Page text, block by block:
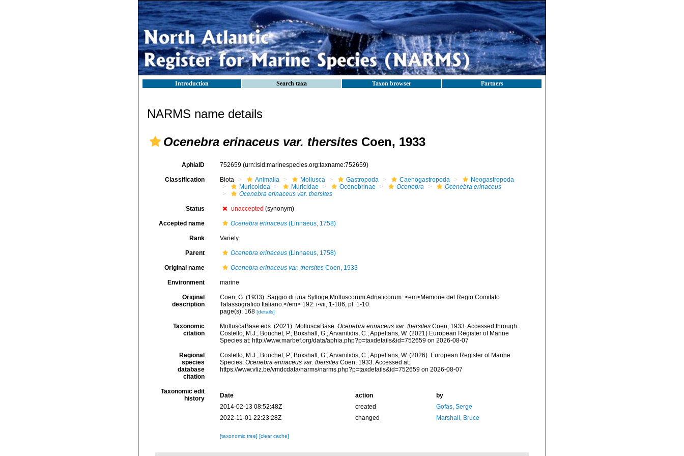
Introduction Search taxa Taxon browser Partners
NARMS name details
Ocenebra erinaceus var. thersites Coen, 1933
AphiaID 752659 (urn:lsid:marinespecies.org:taxname:752659)
Classification Biota Animalia Mollusca Gastropoda Caenogastropoda
Neogastropoda
Muricoidea
Muricidae Ocenebrinae Ocenebra
Ocenebra erinaceus
Ocenebra erinaceus var. thersites
Status unaccepted (synonym)
Accepted name Ocenebra erinaceus(Linnaeus, 1758)
Rank Variety
Parent Ocenebra erinaceus(Linnaeus, 1758)
Original name Ocenebra erinaceus var. thersitesCoen, 1933
Environment marine
Original
description
Coen, G. (1933). Saggio di una Sylloge Molluscorum Adriaticorum. <em>Memorie del Regio Comitato
Talassografico Italiano.</em> 192: i-vii, 1-186, pl. 1-10.
page(s): 168 [details]
Taxonomic
citation
MolluscaBase eds. (2021). MolluscaBase. Ocenebra erinaceus var. thersitesCoen, 1933. Accessed through:
Costello, M.J.; Bouchet, P.; Boxshall, G.; Arvanitidis, C.; Appeltans, W. (2021) European Register of Marine
Species at: http://www.marbef.org/data/aphia.php?p=taxdetails&id=752659 on 2026-08-07
Regional
species
database
citation
Costello, M.J.; Bouchet, P.; Boxshall, G.; Arvanitidis, C.; Appeltans, W. (2026). European Register of Marine
Species. Ocenebra erinaceus var. thersitesCoen, 1933. Accessed at:
https://www.vliz.be/vmdcdata/narms/narms.php?p=taxdetails&id=752659 on 2026-08-07
Taxonomic edit
history
Date action
by
2014-02-13 08:52:48Z
created
Gofas, Serge
2022-11-01 22:23:28Z
changed Marshall, Bruce
[taxonomic tree] [clear cache]